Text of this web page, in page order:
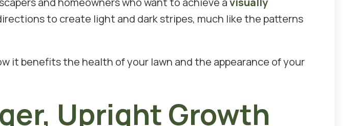
to create light and dark stripes, much like the patterns
it benefits the health of your lawn and the appearance of your
Upright Growth